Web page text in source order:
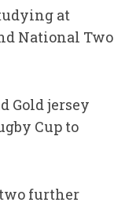
at
National Two
Gold jersey
Cup to
further